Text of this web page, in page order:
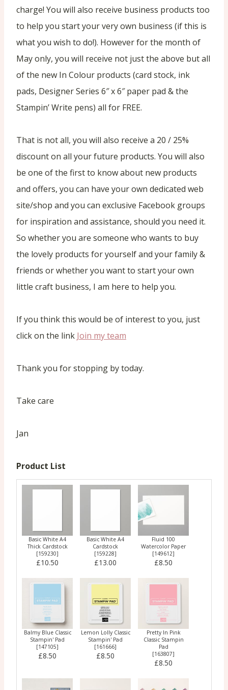
charge! You will also receive business products too
to help you start your very own business (if this is
what you wish to do!). However for the month of
May only, you will receive not just the above but all
of the new In Colour products (card stock, ink
pads, Designer Series 6″ x 6″ paper pad & the
Stampin’ Write pens) all for FREE.
That is not all, you will also receive a 20 / 25%
discount on all your future products. You will also
be one of the first to know about new products
and offers, you can have your own dedicated web
site/shop and you can exclusive Facebook groups
for inspiration and assistance, should you need it.
So whether you are someone who wants to buy
the lovely products for yourself and your family &
friends or whether you want to start your own
little craft business, I am here to help you.
If you think this would be of interest to you, just
click on the link Join my team
Thank you for stopping by today.
Take care
Jan
Product List
Basic White A4
Thick Cardstock
[159230]
£10.50
Basic White A4
Cardstock
[159228]
£13.00
Fluid 100
Watercolor Paper
[149612]
£8.50
Balmy Blue Classic
Stampin' Pad
[147105]
£8.50
Lemon Lolly Classic
Stampin' Pad
[161666]
£8.50
Pretty In Pink
Classic Stampin
Pad
[163807]
£8.50